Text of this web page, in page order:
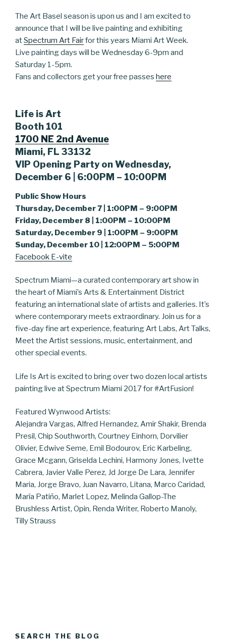
The Art Basel season is upon us and I am excited to
announce that I will be live painting and exhibiting
atSpectrum Art Fairfor this years Miami Art Week.
Live painting days will be Wednesday 6-9pm and
Saturday 1-5pm.
Fans and collectors get your free passes here
Life is Art
Booth 101
1700 NE 2nd Avenue
Miami, FL 33132
VIP Opening Party on Wednesday,
December 6 | 6:00PM – 10:00PM
Public Show Hours
Thursday, December 7 | 1:00PM – 9:00PM
Friday, December 8 | 1:00PM – 10:00PM
Saturday, December 9 | 1:00PM – 9:00PM
Sunday, December 10 | 12:00PM – 5:00PM
Facebook E-vite
Spectrum Miami—a curated contemporary art show in
the heart of Miami’s Arts & Entertainment District
featuring an international slate of artists and galleries. It’s
where contemporary meets extraordinary. Join us for a
five-day fine art experience, featuring Art Labs, Art Talks,
Meet the Artist sessions, music, entertainment, and
other special events.
Life Is Art is excited to bring over two dozen local artists
painting live at Spectrum Miami 2017 for #ArtFusion!
Featured Wynwood Artists:
Alejandra Vargas, Alfred Hernandez, Amir Shakir, Brenda
Presil, Chip Southworth, Courtney Einhorn, Dorvilier
Olivier, Edwive Seme, Emil Bodourov, Eric Karbeling,
Grace Mcgann, Griselda Lechini, Harmony Jones, Ivette
Cabrera, Javier Valle Perez, Jd Jorge De Lara, Jennifer
Maria, Jorge Bravo, Juan Navarro, Litana, Marco Caridad,
María Patiño, Marlet Lopez, Melinda Gallop-The
Brushless Artist, Opin, Renda Writer, Roberto Manoly,
Tilly Strauss
SEARCH THE BLOG